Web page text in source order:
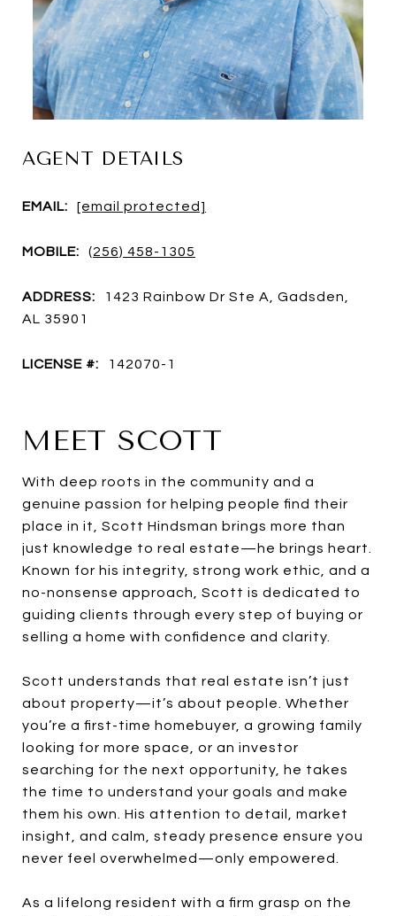
AGENT DETAILS
EMAIL: [email protected]
MOBILE: (256) 458-1305
ADDRESS:
1423 Rainbow Dr Ste A, Gadsden,
AL 35901
LICENSE #: 142070-1
MEET SCOTT
With deep roots in the community and a
genuine passion for helping people find their
place in it, Scott Hindsman brings more than
just knowledge to real estate—he brings heart.
Known for his integrity, strong work ethic, and a
no-nonsense approach, Scott is dedicated to
guiding clients through every step of buying or
selling a home with confidence and clarity.
Scott understands that real estate isn’t just
about property—it’s about people. Whether
you’re a first-time homebuyer, a growing family
looking for more space, or an investor
searching for the next opportunity, he takes
the time to understand your goals and make
them his own. His attention to detail, market
insight, and calm, steady presence ensure you
never feel overwhelmed—only empowered.
As a lifelong resident with a firm grasp on the